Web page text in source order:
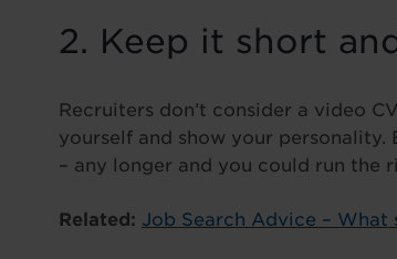
2. Keep it short
Recruiters don’t consider a video
yourself and show your
– any longer and you could run
Related: Job Search Advice – What